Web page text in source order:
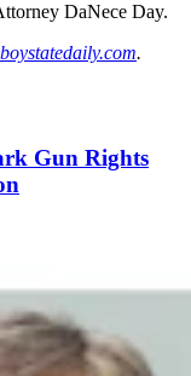
DaNece Day.
.
Gun Rights